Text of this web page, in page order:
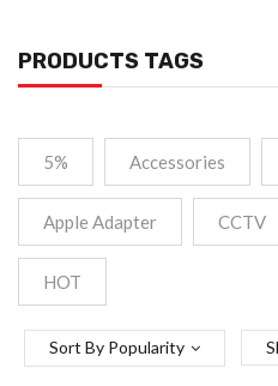
PRODUCTS TAGS
5% Accessories
Apple Adapter CCTV
HOT
Sort By Popularity